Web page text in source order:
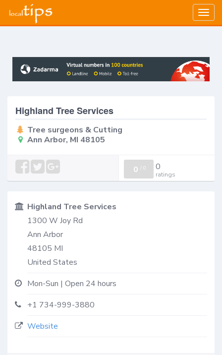
Highland Tree Services
Tree surgeons & Cutting
Ann Arbor, MI 48105
0 / 0 0
ratings
Highland Tree Services
1300 W Joy Rd
Ann Arbor
48105 MI
United States
Mon-Sun | Open 24 hours
+1 734-999-3880
Website